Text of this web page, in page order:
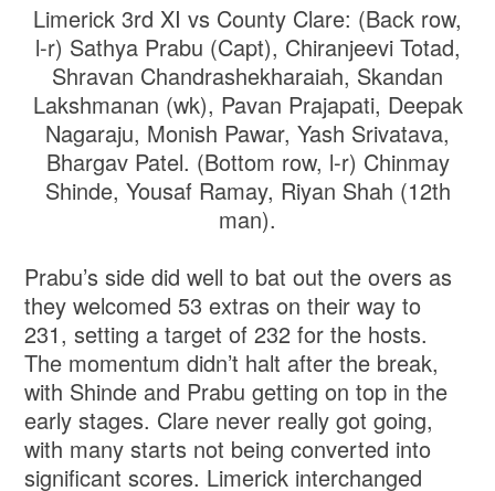
Limerick 3rd XI vs County Clare: (Back row,
l-r) Sathya Prabu (Capt), Chiranjeevi Totad,
Shravan Chandrashekharaiah, Skandan
Lakshmanan (wk), Pavan Prajapati, Deepak
Nagaraju, Monish Pawar, Yash Srivatava,
Bhargav Patel. (Bottom row, l-r) Chinmay
Shinde, Yousaf Ramay, Riyan Shah (12th
man).
Prabu’s side did well to bat out the overs as
they welcomed 53 extras on their way to
231, setting a target of 232 for the hosts.
The momentum didn’t halt after the break,
with Shinde and Prabu getting on top in the
early stages. Clare never really got going,
with many starts not being converted into
significant scores. Limerick interchanged